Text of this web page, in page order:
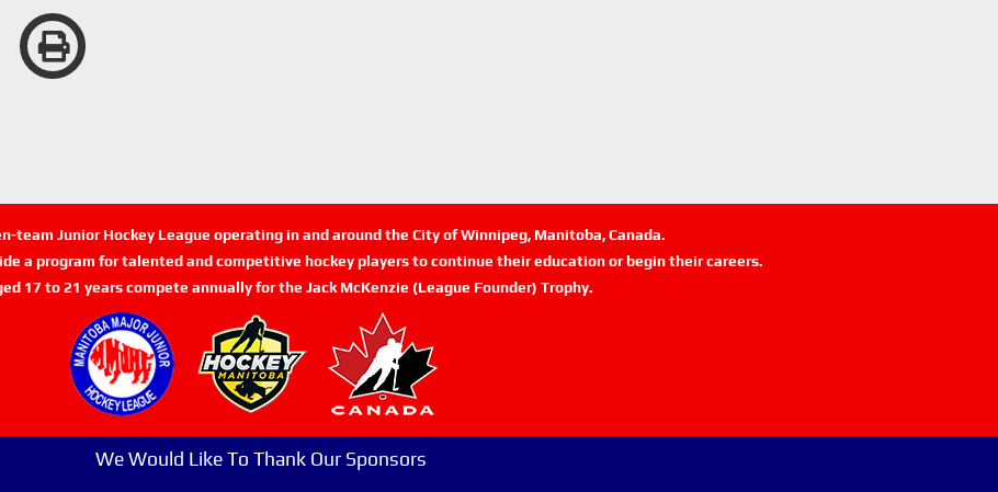
team Junior Hockey League operating in and around the City of Winnipeg, Manitoba, Canada.
a program for talented and competitive hockey players to continue their education or begin their careers.
17 to 21 years compete annually for the Jack McKenzie (League Founder) Trophy.
We Would Like To Thank Our Sponsors